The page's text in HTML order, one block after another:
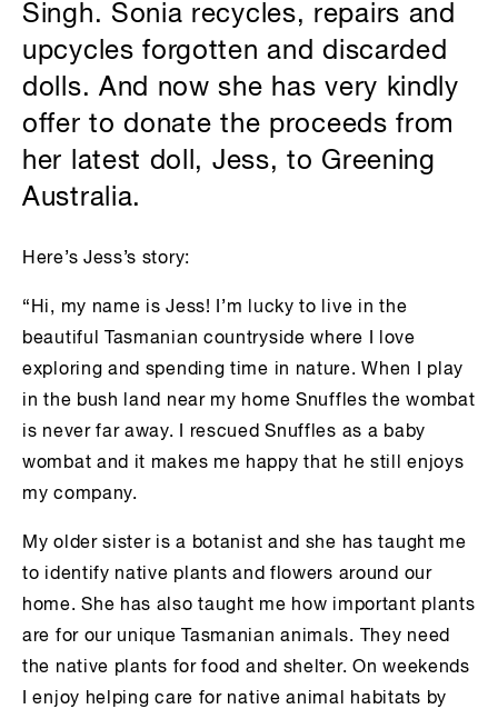
Singh. Sonia recycles, repairs and
upcycles forgotten and discarded
dolls. And now she has very kindly
offer to donate the proceeds from
her latest doll, Jess, to Greening
Australia.
Here’s Jess’s story:
“Hi, my name is Jess! I’m lucky to live in the
beautiful Tasmanian countryside where I love
exploring and spending time in nature. When I play
in the bush land near my home Snuffles the wombat
is never far away. I rescued Snuffles as a baby
wombat and it makes me happy that he still enjoys
my company.
My older sister is a botanist and she has taught me
to identify native plants and flowers around our
home. She has also taught me how important plants
are for our unique Tasmanian animals. They need
the native plants for food and shelter. On weekends
I enjoy helping care for native animal habitats by